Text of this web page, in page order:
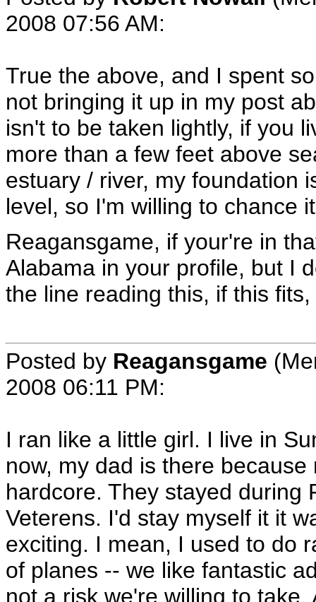
2008 07:56 AM:
True the above, and I spent
not bringing it up in my post
isn't to be taken lightly, if you
more than a few feet above
estuary / river, my foundation
level, so I'm willing to chance
Reagansgame, if your're in
Alabama in your profile, but I
the line reading this, if this
Posted by Reagansgame
2008 06:11 PM:
I ran like a little girl. I live in
now, my dad is there
hardcore. They stayed during
Veterens. I'd stay myself it it
exciting. I mean, I used to do
of planes -- we like fantastic
not a risk we're willing to